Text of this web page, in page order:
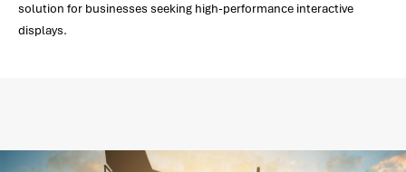
solution for businesses seeking high-performance interactive
displays.